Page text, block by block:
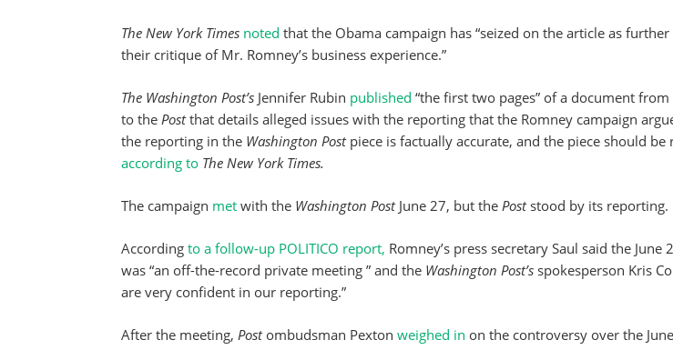
The New York Times noted that the Obama campaign has “seized on the article as
their critique of Mr. Romney’s business experience.”
The Washington Post’s Jennifer Rubin published “the first two pages” of a document
to the Postthat details alleged issues with the reporting that the Romney campaign
the reporting in the Washington Postpiece is factually accurate, and the piece should be
according to The New York Times.
The campaign met with the Washington PostJune 27, but the Poststood by its reporting.
According to a follow-up POLITICO report, Romney’s press secretary Saul said the June
was “an off-the-record private meeting ” and the Washington Post’s spokesperson Kris
are very confident in our reporting.”
After the meeting, Post ombudsman Pexton weighed in on the controversy over the